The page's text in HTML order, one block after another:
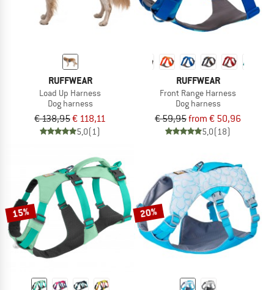
RUFFWEAR
Load Up Harness
Dog harness
€ 138,95€ 118,11
5,0(1)
RUFFWEAR
Front Range Harness
Dog harness
€ 59,95from € 50,96
5,0(18)
15% 20%